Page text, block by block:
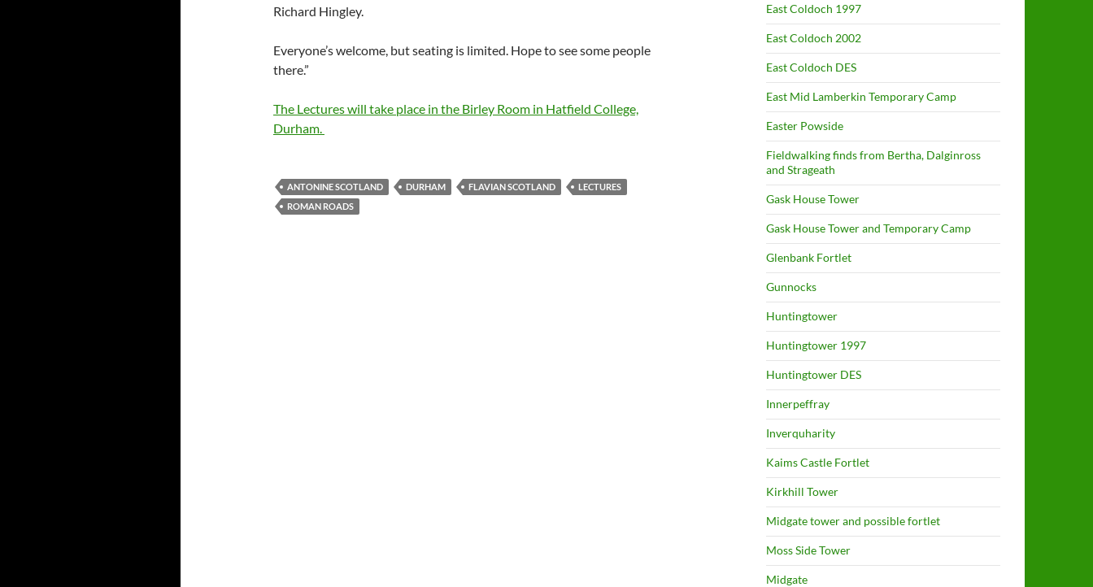
Richard Hingley.
Everyone’s welcome, but seating is limited. Hope to see some people
there.”
The Lectures will take place in the Birley Room in Hatfield College,
Durham.
ANTONINE SCOTLAND DURHAM FLAVIAN SCOTLAND
LECTURES
ROMAN ROADS
East Coldoch 1997
East Coldoch 2002
East Coldoch DES
East Mid Lamberkin Temporary Camp
Easter Powside
Fieldwalking finds from Bertha, Dalginross
and Strageath
Gask House Tower
Gask House Tower and Temporary Camp
Glenbank Fortlet
Gunnocks
Huntingtower
Huntingtower 1997
Huntingtower DES
Innerpeffray
Inverquharity
Kaims Castle Fortlet
Kirkhill Tower
Midgate tower and possible fortlet
Moss Side Tower
Midgate